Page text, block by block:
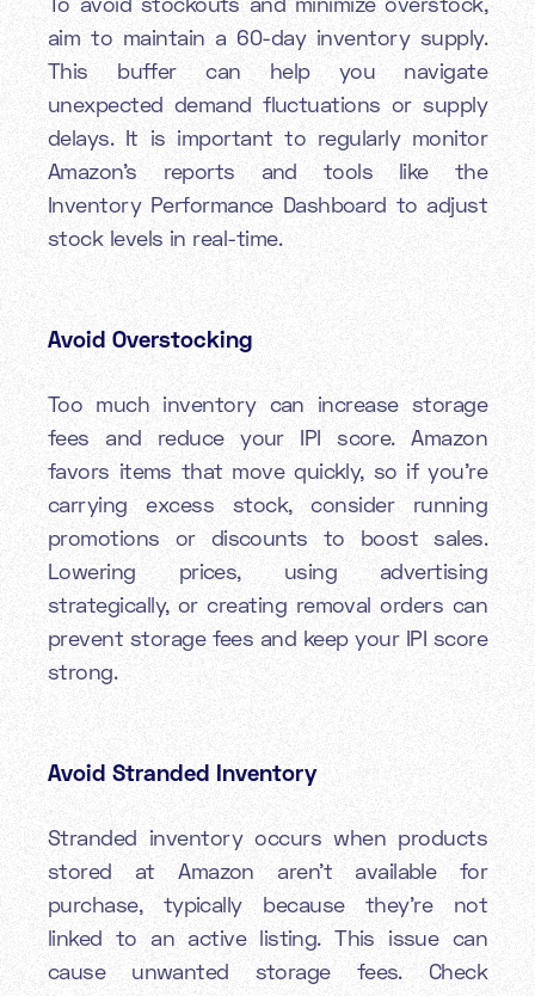
aim to maintain a 60-day inventory supply.
This buffer can help you navigate
unexpected demand fluctuations or supply
delays. It is important to regularly monitor
Amazon’s reports and tools like the
Inventory Performance Dashboard to adjust
stock levels in real-time.
Avoid Overstocking
Too much inventory can increase storage
fees and reduce your IPI score. Amazon
favors items that move quickly, so if you’re
carrying excess stock, consider running
promotions or discounts to boost sales.
Lowering prices, using advertising
strategically, or creating removal orders can
prevent storage fees and keep your IPI score
strong.
Avoid Stranded Inventory
Stranded inventory occurs when products
stored at Amazon aren’t available for
purchase, typically because they’re not
linked to an active listing. This issue can
cause unwanted storage fees. Check